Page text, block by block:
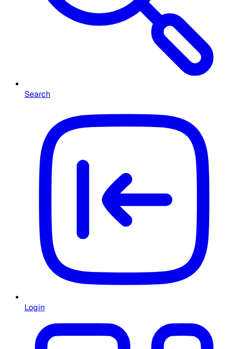
Search
Login